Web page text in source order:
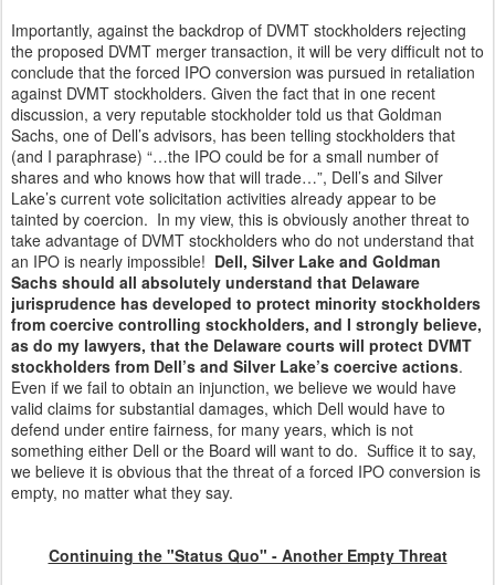
Importantly, against the backdrop of DVMT stockholders rejecting
the proposed DVMT merger transaction, it will be very difficult not to
conclude that the forced IPO conversion was pursued in retaliation
against DVMT stockholders. Given the fact that in one recent
discussion, a very reputable stockholder told us that Goldman
Sachs, one of Dell’s advisors, has been telling stockholders that
(and I paraphrase) “…the IPO could be for a small number of
shares and who knows how that will trade…”, Dell’s and Silver
Lake’s current vote solicitation activities already appear to be
tainted by coercion. In my view, this is obviously another threat to
take advantage of DVMT stockholders who do not understand that
an IPO is nearly impossible! Dell, Silver Lake and Goldman
Sachs should all absolutely understand that Delaware
jurisprudence has developed to protect minority stockholders
from coercive controlling stockholders, and I strongly believe,
as do my lawyers, that the Delaware courts will protect DVMT
stockholders from Dell’s and Silver Lake’s coercive actions.
Even if we fail to obtain an injunction, we believe we would have
valid claims for substantial damages, which Dell would have to
defend under entire fairness, for many years, which is not
something either Dell or the Board will want to do. Suffice it to say,
we believe it is obvious that the threat of a forced IPO conversion is
empty, no matter what they say.
Continuing the "Status Quo" - Another Empty Threat